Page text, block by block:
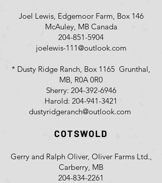
Joel Lewis, Edgemoor Farm, Box 146
McAuley, MB Canada
204-851-5904
joelewis-111@outlook.com
* Dusty Ridge Ranch, Box 1165 Grunthal,
MB, R0A 0R0
Sherry: 204-392-6946
Harold: 204-941-3421
dustyridgeranch@outlook.com
COTSWOLD
Gerry and Ralph Oliver, Oliver Farms Ltd.,
Carberry, MB
204-834-2261